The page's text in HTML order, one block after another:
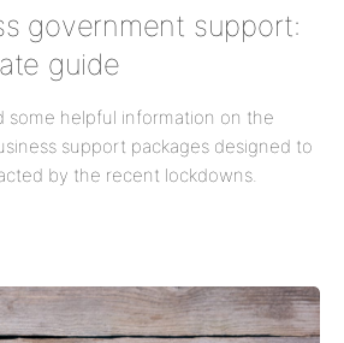
government support:
guide
some helpful information on the
support packages designed to
by the recent lockdowns.